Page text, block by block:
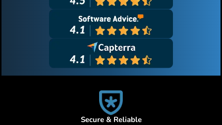
Secure & Reliable